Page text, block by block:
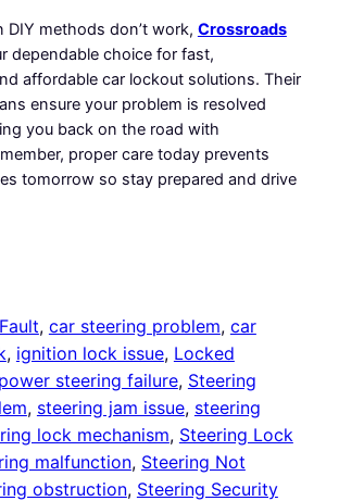
DIY methods don’t work, Crossroads
dependable choice for fast,
affordable car lockout solutions. Their
ensure your problem is resolved
you back on the road with
proper care today prevents
tomorrow so stay prepared and drive
, car steering problem, car
, ignition lock issue, Locked
power steering failure, Steering
, steering jam issue, steering
lock mechanism, Steering Lock
malfunction, Steering Not
obstruction, Steering Security